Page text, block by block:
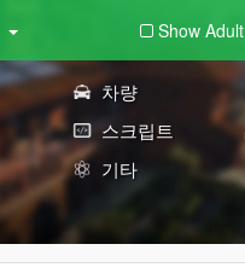
Show Adult
차량
스크립트
기타